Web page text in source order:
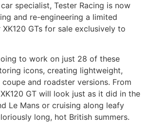
specialist, Tester Racing is now
and re-engineering a limited
GTs for sale exclusively to
to work on just 28 of these
icons, creating lightweight,
and roadster versions. From
GT will look just as it did in the
Le Mans or cruising along leafy
long, hot British summers.